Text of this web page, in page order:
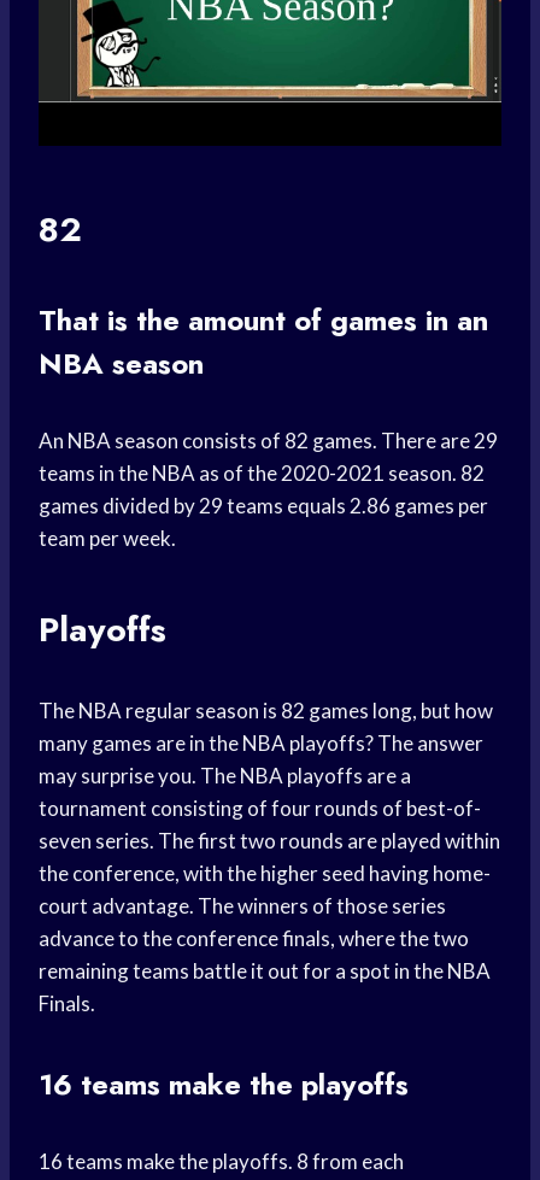
82
That is the amount of games in an
NBA season
An NBA season consists of 82 games. There are 29
teams in the NBA as of the 2020-2021 season. 82
games divided by 29 teams equals 2.86 games per
team per week.
Playoffs
The NBA regular season is 82 games long, but how
many games are in the NBA playoffs? The answer
may surprise you. The NBA playoffs are a
tournament consisting of four rounds of best-of-
seven series. The first two rounds are played within
the conference, with the higher seed having home-
court advantage. The winners of those series
advance to the conference finals, where the two
remaining teams battle it out for a spot in the NBA
Finals.
16 teams make the playoffs
16 teams make the playoffs. 8 from each